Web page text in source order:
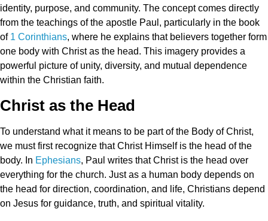
identity, purpose, and community. The concept comes directly
from the teachings of the apostle Paul, particularly in the book
of 1 Corinthians, where he explains that believers together form
one body with Christ as the head. This imagery provides a
powerful picture of unity, diversity, and mutual dependence
within the Christian faith.
Christ as the Head
To understand what it means to be part of the Body of Christ,
we must first recognize that Christ Himself is the head of the
body. In Ephesians, Paul writes that Christ is the head over
everything for the church. Just as a human body depends on
the head for direction, coordination, and life, Christians depend
on Jesus for guidance, truth, and spiritual vitality.